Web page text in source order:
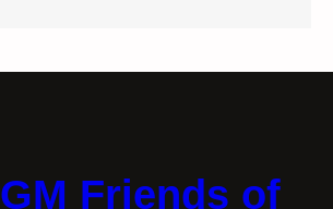
GM Friends of